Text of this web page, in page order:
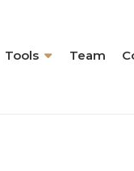
Tools Team